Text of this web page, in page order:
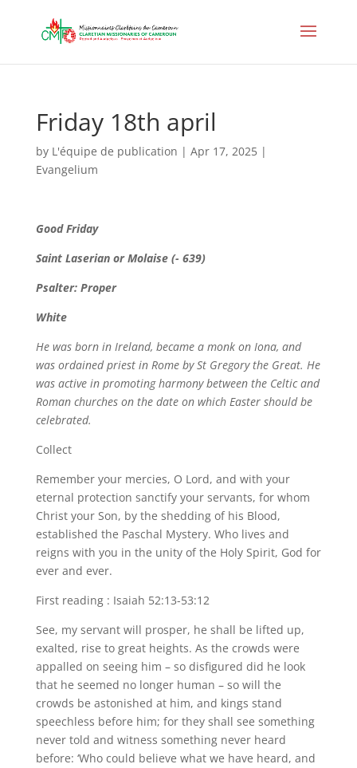
Friday 18th april
by L'équipe de publication | Apr 17, 2025|
Evangelium
Good Friday
Saint Laserian or Molaise (- 639)
Psalter: Proper
White
He was born in Ireland, became a monk on Iona, and
was ordained priest in Rome by St Gregory the Great. He
was active in promoting harmony between the Celtic and
Roman churches on the date on which Easter should be
celebrated.
Collect
Remember your mercies, O Lord, and with your
eternal protection sanctify your servants, for whom
Christ your Son, by the shedding of his Blood,
established the Paschal Mystery. Who lives and
reigns with you in the unity of the Holy Spirit, God for
ever and ever.
First reading : Isaiah 52:13-53:12
See, my servant will prosper, he shall be lifted up,
exalted, rise to great heights. As the crowds were
appalled on seeing him – so disfigured did he look
that he seemed no longer human – so will the
crowds be astonished at him, and kings stand
speechless before him; for they shall see something
never told and witness something never heard
before: ‘Who could believe what we have heard, and